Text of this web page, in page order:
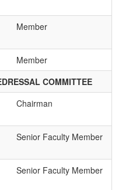
Member
Member
COMMITTEE
Chairman
Senior Faculty Member
Senior Faculty Member